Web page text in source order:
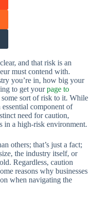
and that risk is an
must contend with.
you’re in, how big your
to get yourpage to
some sort of risk to it. While
component of
need for caution,
in a high-risk environment.
others; that’s just a fact;
the industry itself, or
Regardless, caution
reasons why businesses
when navigating the